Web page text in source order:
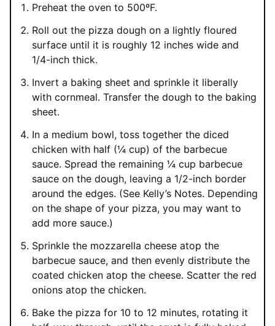
Preheat the oven to 500ºF.
Roll out the pizza dough on a lightly floured
surface until it is roughly 12 inches wide and
1/4-inch thick.
Invert a baking sheet and sprinkle it liberally
with cornmeal. Transfer the dough to the baking
sheet.
In a medium bowl, toss together the diced
chicken with half (¼ cup) of the barbecue
sauce. Spread the remaining ¼ cup barbecue
sauce on the dough, leaving a 1/2-inch border
around the edges. (See Kelly’s Notes. Depending
on the shape of your pizza, you may want to
add more sauce.)
Sprinkle the mozzarella cheese atop the
barbecue sauce, and then evenly distribute the
coated chicken atop the cheese. Scatter the red
onions atop the chicken.
Bake the pizza for 10 to 12 minutes, rotating it